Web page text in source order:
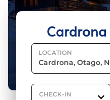
LOCATION
CHECK-IN